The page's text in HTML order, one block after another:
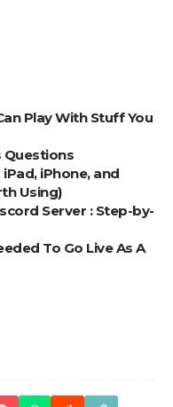
Play With Stuff You
Questions
iPhone, and
Using)
Server : Step-by-
To Go Live As A